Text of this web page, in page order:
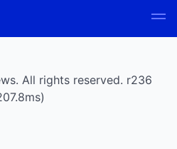
All rights reserved. r236